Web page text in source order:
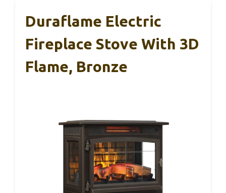
Duraflame Electric
Fireplace Stove With 3D
Flame, Bronze